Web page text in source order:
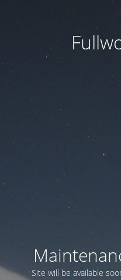
Site will be available